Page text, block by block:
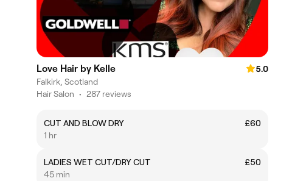
Love Hair by Kelle
5.0
Falkirk, Scotland
Hair Salon • 287 reviews
CUT AND BLOW DRY
£60
1 hr
LADIES WET CUT/DRY CUT
£50
45 min